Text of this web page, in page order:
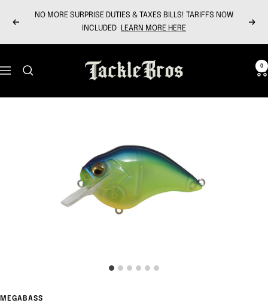
Previous
NO MORE SURPRISE DUTIES & TAXES BILLS! TARIFFS NOW
INCLUDED
LEARN MORE HERE Next
Navigation
Tackle
Bros
0
MEGABASS